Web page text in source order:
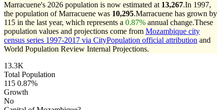
Marracuene's 2026 population is now estimated at 13,267.In 1997,
the population of Marracuene was 10,295.Marracuene has grown by
115 in the last year, which represents a 0.87% annual change.These
population values and projections come from Mozambique city
census series 1997-2017 via CityPopulation official attribution and
World Population Review Internal Projections.
13.3K
Total Population
115 0.87%
Growth
No